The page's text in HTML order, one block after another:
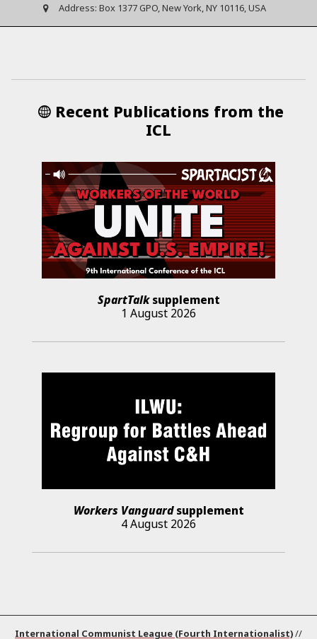
Address: Box 1377 GPO, New York, NY 10116, USA
Recent Publications from the
ICL
SpartTalksupplement
1 August 2026
Workers Vanguardsupplement
4 August 2026
International Communist League (Fourth Internationalist)//